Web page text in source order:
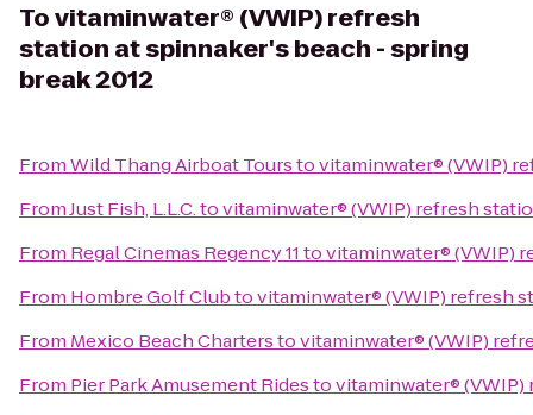
Tovitaminwater® (VWIP) refresh
station at spinnaker's beach - spring
break 2012
FromWild Thang Airboat Tourstovitaminwater® (VWIP)
FromJust Fish, L.L.C.tovitaminwater® (VWIP) refresh
From Regal Cinemas Regency 11tovitaminwater® (VWIP)
From Hombre Golf Clubtovitaminwater® (VWIP) refresh
From Mexico Beach Charterstovitaminwater® (VWIP)
From Pier Park Amusement Ridestovitaminwater® (VWIP)